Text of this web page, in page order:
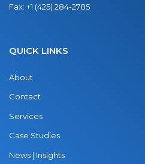
Fax: +1 (425) 284-2785
QUICK LINKS
About
Contact
Services
Case Studies
News | Insights